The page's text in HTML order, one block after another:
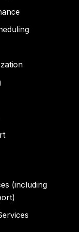
(including